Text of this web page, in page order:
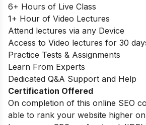
6+ Hours of Live Class
1+ Hour of Video Lectures
Attend lectures via any Device
Access to Video lectures for 30
Practice Tests & Assignments
Learn From Experts
Dedicated Q&A Support and Help
Certification Offered
On completion of this online SEO
able to rank your website higher